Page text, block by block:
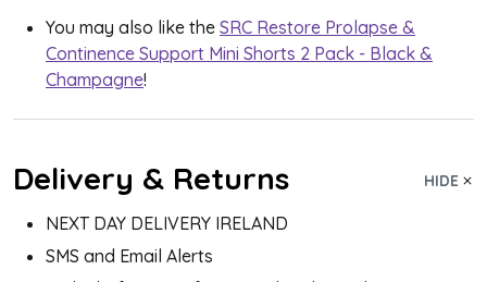
You may also like the SRC Restore Prolapse &
Continence Support Mini Shorts 2 Pack - Black &
Champagne!
Delivery & Returns HIDE
NEXT DAY DELIVERY IRELAND
SMS and Email Alerts